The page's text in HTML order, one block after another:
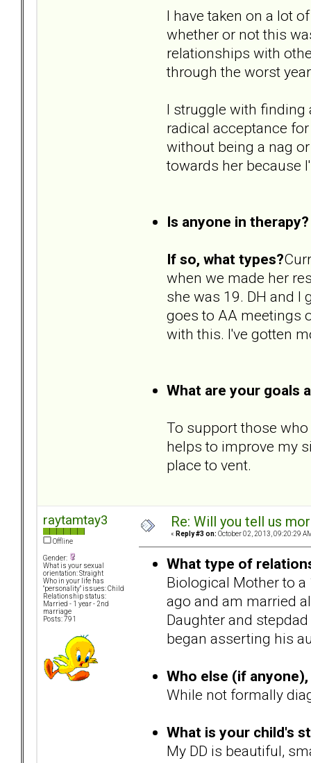
I have taken on a lot
whether or not this
relationships with
through the worst
I struggle with
radical acceptance
without being a nag
towards her because
Is anyone in
If so, what types?
when we made her
she was 19. DH and I
goes to AA meetings
with this. I've gotten
What are your goals
To support those
helps to improve my
place to vent.
raytamtay3
Offline
Gender:
What is your sexual
orientation: Straight
Who in your life has
"personality" issues: Child
Relationship status:
Married - 1 year - 2nd
marriage
Posts: 791
Re: Will you tell us
« Reply #3 on: October 02, 2013, 09:20:29
What type of
Biological Mother to
ago and am married
Daughter and
began asserting his
Who else (if anyone),
While not formally
What is your child's
My DD is beautiful,